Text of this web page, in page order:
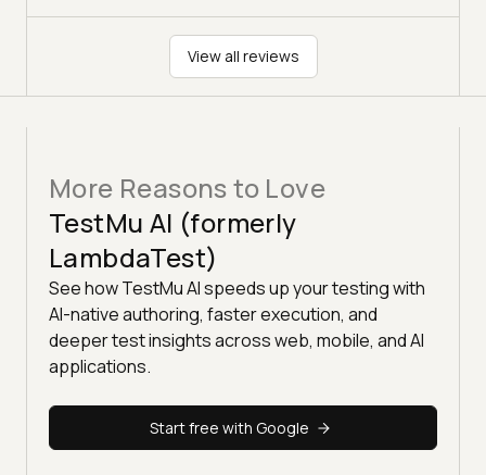
View all reviews
More Reasons to Love
TestMu AI (formerly
LambdaTest)
See how TestMu AI speeds up your testing with
AI-native authoring, faster execution, and
deeper test insights across web, mobile, and AI
applications.
Start free with Google